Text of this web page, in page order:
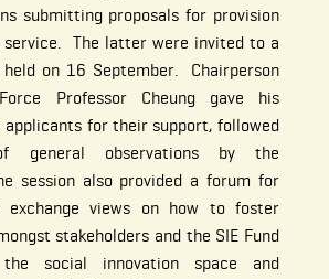
submitting proposals for provision
The latter were invited to a
held on 16 September. Chairperson
Professor Cheung gave his
for their support, followed
general observations by the
session also provided a forum for
exchange views on how to foster
stakeholders and the SIE Fund
social innovation space and